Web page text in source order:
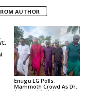
AUTHOR
Enugu LG Polls:
Mammoth Crowd As Dr.